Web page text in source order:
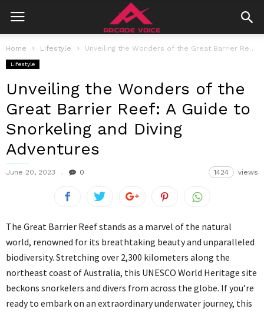
Home Lifestyle Unveiling the Wonders of the Great Barrier Reef: A Guide to Snorkeling...
Lifestyle
Unveiling the Wonders of the
Great Barrier Reef: A Guide to
Snorkeling and Diving
Adventures
June 20, 2023 0 1424 views
The Great Barrier Reef stands as a marvel of the natural
world, renowned for its breathtaking beauty and unparalleled
biodiversity. Stretching over 2,300 kilometers along the
northeast coast of Australia, this UNESCO World Heritage site
beckons snorkelers and divers from across the globe. If you’re
ready to embark on an extraordinary underwater journey, this